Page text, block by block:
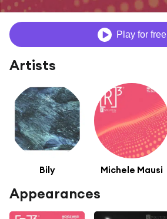
Play for free
Artists
Bily Michele Mausi
Appearances